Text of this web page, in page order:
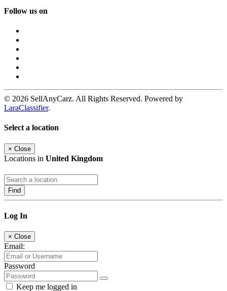
Follow us on
© 2026 SellAnyCarz. All Rights Reserved. Powered by
LaraClassifier.
Select a location
× Close
Locations in United Kingdom
Find
Log In
× Close
Email:
Password
Keep me logged in